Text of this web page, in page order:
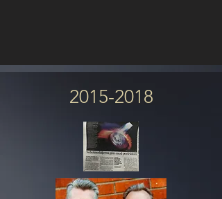
2015-2018